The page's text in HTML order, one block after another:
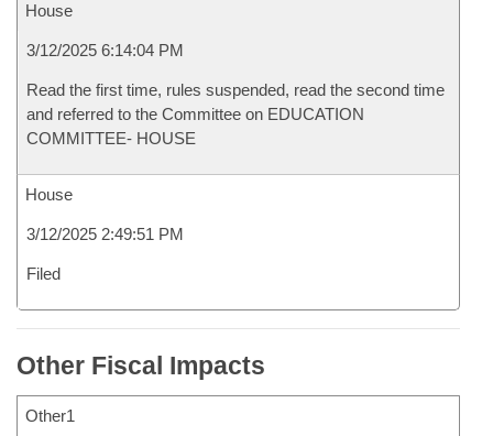
House
3/12/2025 6:14:04 PM
Read the first time, rules suspended, read the second time
and referred to the Committee on EDUCATION
COMMITTEE- HOUSE
House
3/12/2025 2:49:51 PM
Filed
Other Fiscal Impacts
Other1